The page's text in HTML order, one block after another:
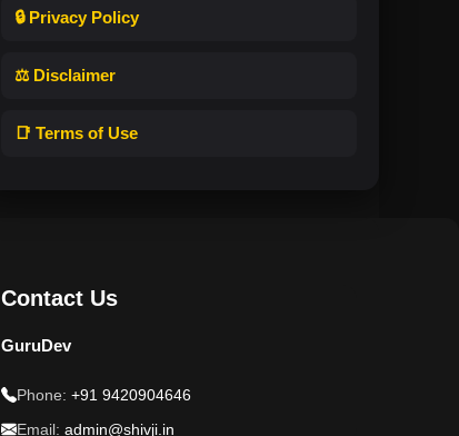
🔒 Privacy Policy
⚖️ Disclaimer
📑 Terms of Use
Contact Us
GuruDev
Phone: +91 9420904646
Email: admin@shivji.in